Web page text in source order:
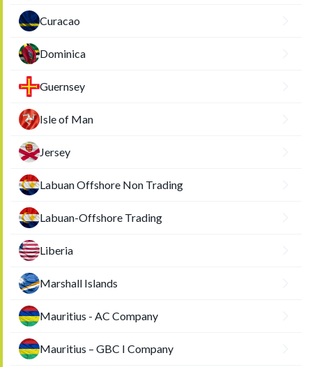
Curacao
Dominica
Guernsey
Isle of Man
Jersey
Labuan Offshore Non Trading
Labuan-Offshore Trading
Liberia
Marshall Islands
Mauritius - AC Company
Mauritius – GBC I Company